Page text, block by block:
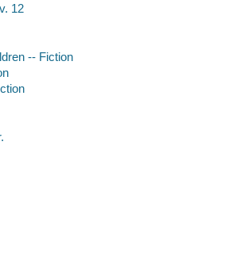
12
-- Fiction